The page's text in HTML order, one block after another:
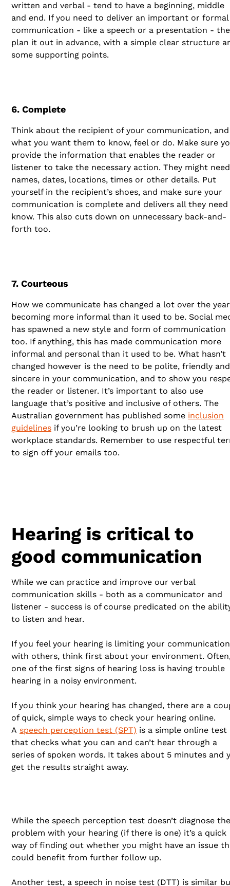
written and verbal - tend to have a beginning, middle
and end. If you need to deliver an important or formal
communication - like a speech or a presentation -
plan it out in advance, with a simple clear structure
some supporting points.
6. Complete
Think about the recipient of your communication, and
what you want them to know, feel or do. Make sure
provide the information that enables the reader or
listener to take the necessary action. They might need
names, dates, locations, times or other details. Put
yourself in the recipient’s shoes, and make sure your
communication is complete and delivers all they
know. This also cuts down on unnecessary back-and-
forth too.
7. Courteous
How we communicate has changed a lot over the
becoming more informal than it used to be. Social
has spawned a new style and form of communication
too. If anything, this has made communication more
informal and personal than it used to be. What hasn’t
changed however is the need to be polite, friendly and
sincere in your communication, and to show you
the reader or listener. It’s important to also use
language that’s positive and inclusive of others. The
Australian government has published some inclusion
guidelines if you’re looking to brush up on the latest
workplace standards. Remember to use respectful
to sign off your emails too.
Hearing is critical to
good communication
While we can practice and improve our verbal
communication skills - both as a communicator and
listener - success is of course predicated on the
to listen and hear.
If you feel your hearing is limiting your communication
with others, think first about your environment.
one of the first signs of hearing loss is having trouble
hearing in a noisy environment.
If you think your hearing has changed, there are a
of quick, simple ways to check your hearing online.
A speech perception test (SPT) is a simple online test
that checks what you can and can’t hear through a
series of spoken words. It takes about 5 minutes and
get the results straight away.
While the speech perception test doesn’t diagnose the
problem with your hearing (if there is one) it’s a quick
way of finding out whether you might have an issue
could benefit from further follow up.
Another test, a speech in noise test (DTT) is similar